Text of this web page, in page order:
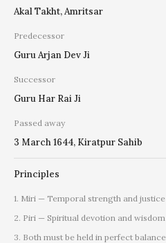
Akal Takht, Amritsar
Predecessor
Guru Arjan Dev Ji
Successor
Guru Har Rai Ji
Passed away
3 March 1644, Kiratpur Sahib
Principles
1. Miri — Temporal strength and justice
2. Piri — Spiritual devotion and wisdom
3. Both must be held in perfect balance